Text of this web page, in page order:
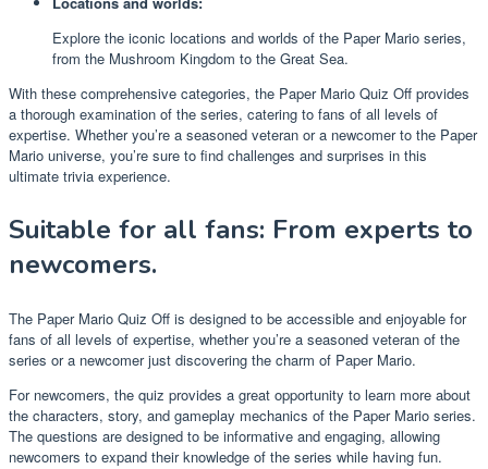
Explore the iconic locations and worlds of the Paper Mario series,
from the Mushroom Kingdom to the Great Sea.
With these comprehensive categories, the Paper Mario Quiz Off provides
a thorough examination of the series, catering to fans of all levels of
expertise. Whether you’re a seasoned veteran or a newcomer to the Paper
Mario universe, you’re sure to find challenges and surprises in this
ultimate trivia experience.
Suitable for all fans: From experts to
newcomers.
The Paper Mario Quiz Off is designed to be accessible and enjoyable for
fans of all levels of expertise, whether you’re a seasoned veteran of the
series or a newcomer just discovering the charm of Paper Mario.
For newcomers, the quiz provides a great opportunity to learn more about
the characters, story, and gameplay mechanics of the Paper Mario series.
The questions are designed to be informative and engaging, allowing
newcomers to expand their knowledge of the series while having fun.